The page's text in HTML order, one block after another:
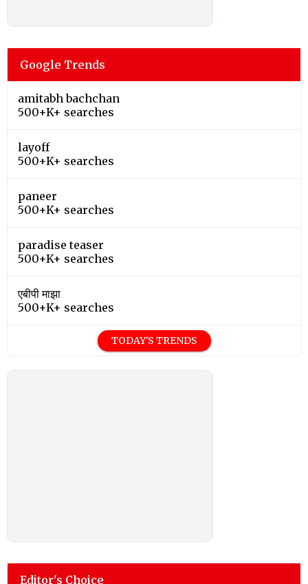
Google Trends
amitabh bachchan
500+K+ searches
layoff
500+K+ searches
paneer
500+K+ searches
paradise teaser
500+K+ searches
एबीपी माझा
500+K+ searches
TODAY'S TRENDS
Editor's Choice